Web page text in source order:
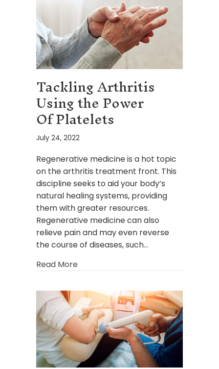
Tackling Arthritis
Using the Power
Of Platelets
July 24, 2022
Regenerative medicine is a hot topic
on the arthritis treatment front. This
discipline seeks to aid your body’s
natural healing systems, providing
them with greater resources.
Regenerative medicine can also
relieve pain and may even reverse
the course of diseases, such…
Read More